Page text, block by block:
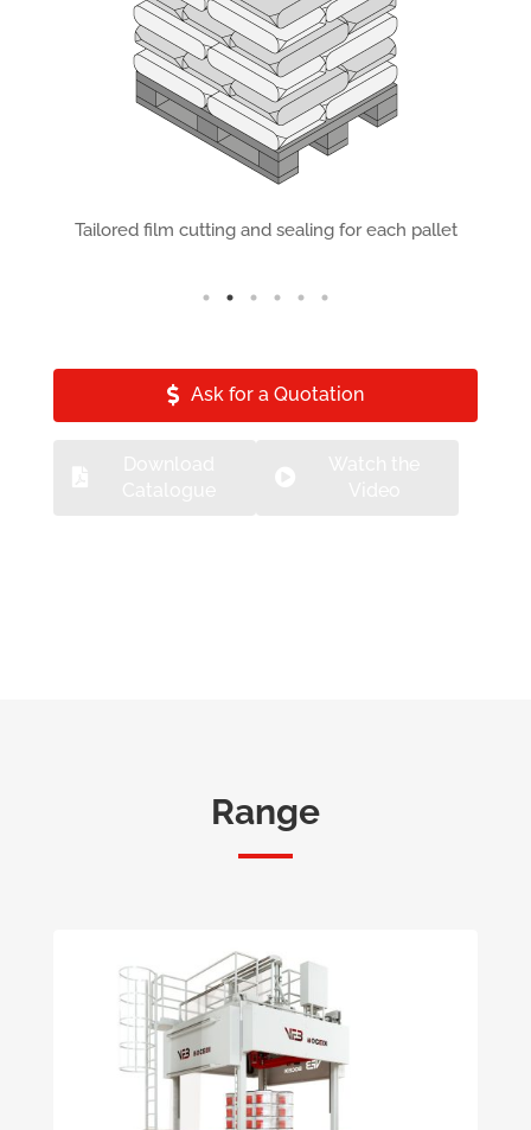
Tailored film cutting and sealing for each pallet
Ask for a Quotation
Range